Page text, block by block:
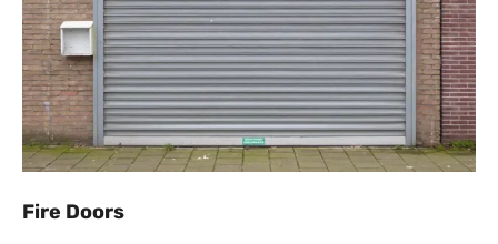
Fire Doors